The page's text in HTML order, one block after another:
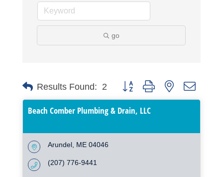
go
Results Found: 2 Button group with nested
Beach Comber Plumbing & Drain, LLC
Arundel ME 04046
(207) 776-9441